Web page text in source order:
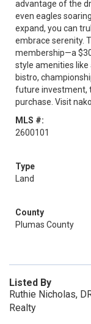
advantage of the
even eagles
expand, you can
embrace serenity.
membership—a
style amenities like
bistro,
future investment,
purchase. Visit
MLS #:
2600101
Type
Land
County
Plumas County
Listed By
Ruthie Nicholas,
Realty